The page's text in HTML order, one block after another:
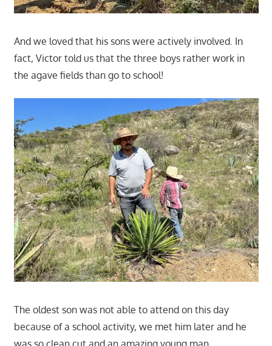
And we loved that his sons were actively involved. In
fact, Victor told us that the three boys rather work in
the agave fields than go to school!
The oldest son was not able to attend on this day
because of a school activity, we met him later and he
was so clean cut and an amazing young man.